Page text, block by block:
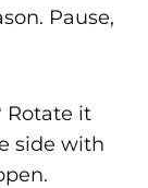
Pause,
Rotate it
side with